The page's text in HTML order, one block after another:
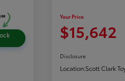
Your Price
$15,642
Disclosure
Location:Scott Clark